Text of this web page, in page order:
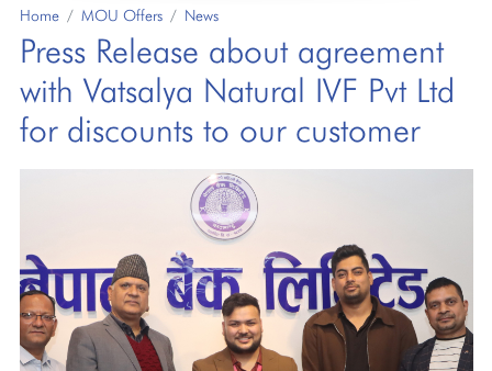
Home MOU Offers News
Press Release about agreement
with Vatsalya Natural IVF Pvt Ltd
for discounts to our customer